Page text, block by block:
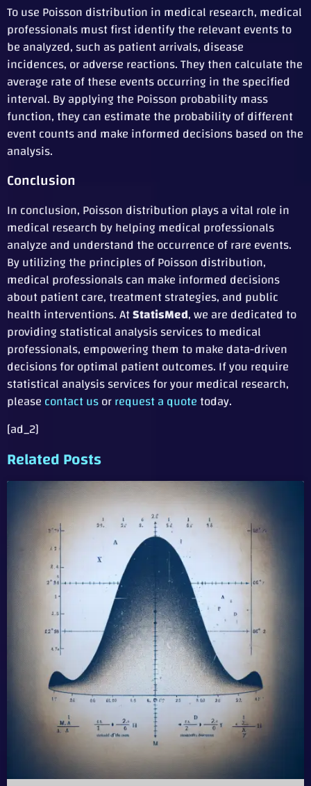
To use Poisson distribution in medical research, medical
professionals must first identify the relevant events to
be analyzed, such as patient arrivals, disease
incidences, or adverse reactions. They then calculate the
average rate of these events occurring in the specified
interval. By applying the Poisson probability mass
function, they can estimate the probability of different
event counts and make informed decisions based on the
analysis.
Conclusion
In conclusion, Poisson distribution plays a vital role in
medical research by helping medical professionals
analyze and understand the occurrence of rare events.
By utilizing the principles of Poisson distribution,
medical professionals can make informed decisions
about patient care, treatment strategies, and public
health interventions. AtStatisMed, we are dedicated to
providing statistical analysis services to medical
professionals, empowering them to make data-driven
decisions for optimal patient outcomes. If you require
statistical analysis services for your medical research,
pleasecontact usorrequest a quotetoday.
[ad_2]
Related Posts